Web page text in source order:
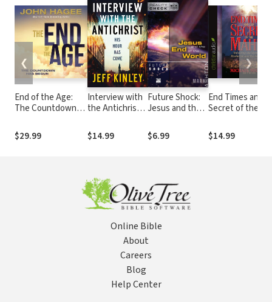
End of the Age:
The Countdown
$29.99
Interview with
the Antichrist:
Come
$14.99
Future Shock:
Jesus and the
World
$6.99
End Times and
Secret of the
the Mystery of
Revelation and
$14.99
❮ ❯
Online Bible
About
Careers
Blog
Help Center